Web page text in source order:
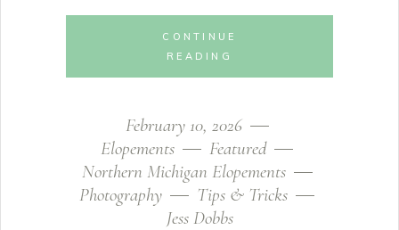
CONTINUE
READING
February 10, 2026
Elopements
Featured
Northern Michigan Elopements
Photography
Tips & Tricks
Jess Dobbs